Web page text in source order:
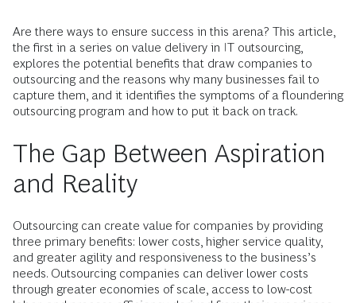
Are there ways to ensure success in this arena? This article,
the first in a series on value delivery in IT outsourcing,
explores the potential benefits that draw companies to
outsourcing and the reasons why many businesses fail to
capture them, and it identifies the symptoms of a floundering
outsourcing program and how to put it back on track.
The Gap Between Aspiration
and Reality
Outsourcing can create value for companies by providing
three primary benefits: lower costs, higher service quality,
and greater agility and responsiveness to the business’s
needs. Outsourcing companies can deliver lower costs
through greater economies of scale, access to low-cost